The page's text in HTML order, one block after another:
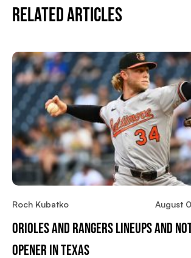
Related Articles
Roch Kubatko August
Orioles And Rangers Lineups And
Opener In Texas